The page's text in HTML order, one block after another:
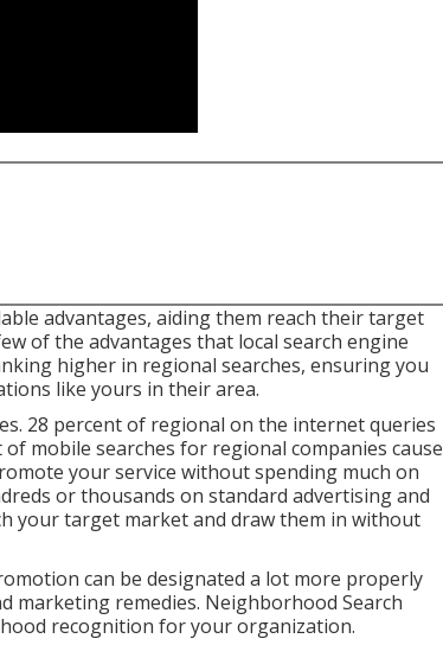
advantages, aiding them reach their target
of the advantages that local search engine
higher in regional searches, ensuring you
like yours in their area.
28 percentof regional on the internet queries
of mobile searches for regional companies cause
your service without spending much on
or thousands on standard advertising and
your target marketand draw them in without
can be designated a lot more properly
marketing remedies. Neighborhood Search
recognition for your organization.